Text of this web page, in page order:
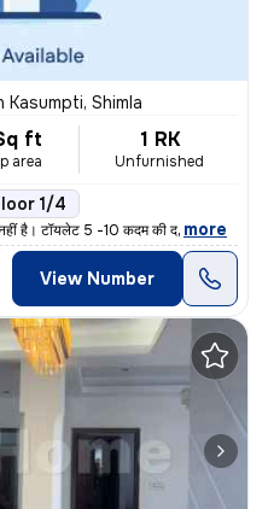
Kasumpti, Shimla
ft
area
1 RK
Unfurnished
1/4
है। टॉयलेट 5 -10 कदम की द, more
View Number